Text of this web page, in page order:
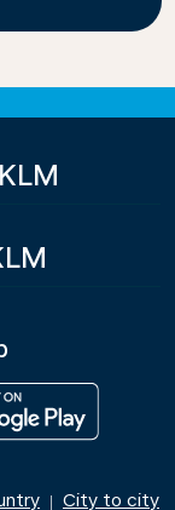
| City to city